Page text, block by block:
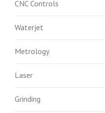
CNC Controls
Waterjet
Metrology
Laser
Grinding